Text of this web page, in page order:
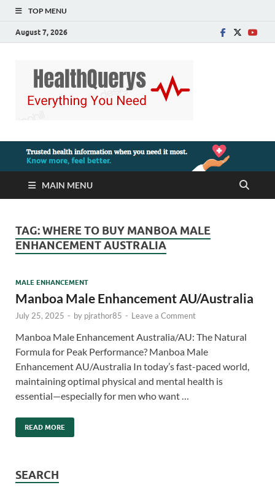
TOP MENU
August 7, 2026
MAIN MENU
TAG:WHERE TO BUY MANBOA MALE
ENHANCEMENT AUSTRALIA
MALE ENHANCEMENT
Manboa Male Enhancement AU/Australia
July 25, 2025 - by pjrathor85 - Leave a Comment
Manboa Male Enhancement Australia/AU: The Natural
Formula for Peak Performance? Manboa Male
Enhancement AU/Australia In today’s fast-paced world,
maintaining optimal physical and mental health is
essential—especially for men who want …
READ MORE
SEARCH